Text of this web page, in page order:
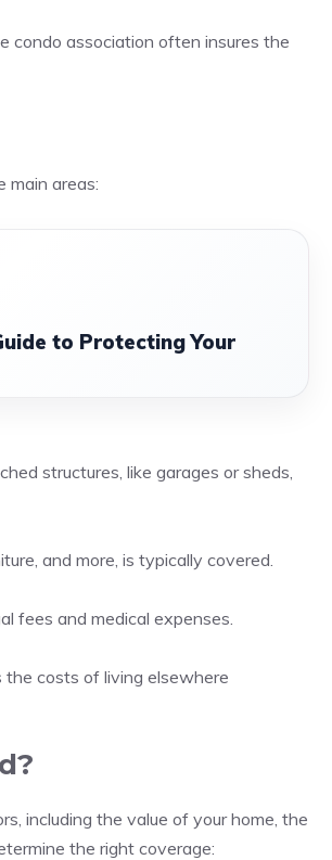
condo association often insures the
main areas:
to Protecting Your
structures, like garages or sheds,
and more, is typically covered.
fees and medical expenses.
the costs of living elsewhere
including the value of your home, the
the right coverage: